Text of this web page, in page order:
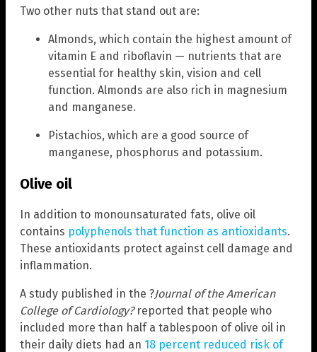
Two other nuts that stand out are:
Almonds, which contain the highest amount of
vitamin E and riboflavin — nutrients that are
essential for healthy skin, vision and cell
function. Almonds are also rich in magnesium
and manganese.
Pistachios, which are a good source of
manganese, phosphorus and potassium.
Olive oil
In addition to monounsaturated fats, olive oil
contains polyphenols that function as antioxidants.
These antioxidants protect against cell damage and
inflammation.
A study published in the ?Journal of the American
College of Cardiology?reported that people who
included more than half a tablespoon of olive oil in
their daily diets had an 18 percent reduced risk of